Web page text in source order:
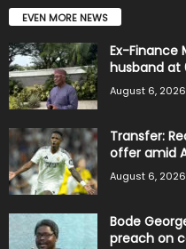
EVEN MORE NEWS
Ex-Finance
husband at
August 6, 2026
Transfer:
offer amid
August 6, 2026
Bode
preach on